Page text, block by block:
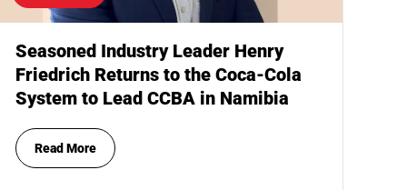
Seasoned Industry Leader Henry
Friedrich Returns to the Coca-Cola
System to Lead CCBA in Namibia
Read More